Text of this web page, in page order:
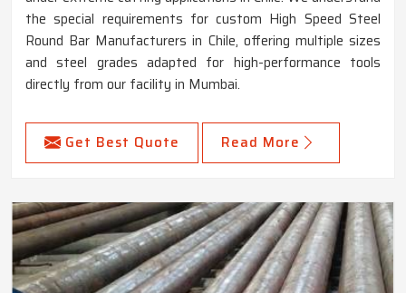
the special requirements for custom High Speed Steel
Round Bar Manufacturers in Chile, offering multiple sizes
and steel grades adapted for high-performance tools
directly from our facility in Mumbai.
Get Best Quote Read More